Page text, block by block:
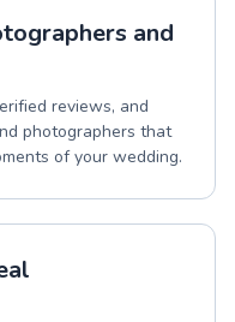
and
reviews, and
photographers that
of your wedding.